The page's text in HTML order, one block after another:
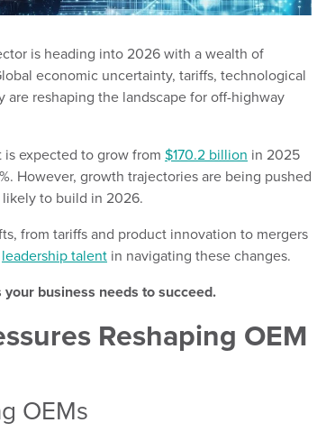
is heading into 2026 with a wealth of
economic uncertainty, tariffs, technological
reshaping the landscape for off-highway
expected to grow from $170.2 billion in 2025
However, growth trajectories are being pushed
to build in 2026.
from tariffs and product innovation to mergers
leadership talent in navigating these changes.
business needs to succeed.
Reshaping OEM
OEMs